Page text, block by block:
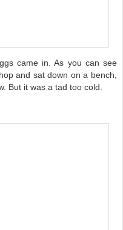
came in. As you can see
and sat down on a bench,
But it was a tad too cold.